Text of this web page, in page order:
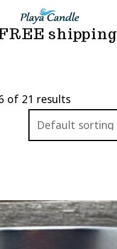
shipping
of 21 results